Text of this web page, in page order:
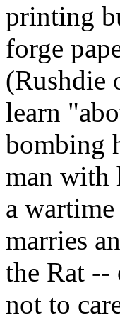
printing
forge
(Rushdie
learn
bombing
man with
a
marries
the Rat --
not to